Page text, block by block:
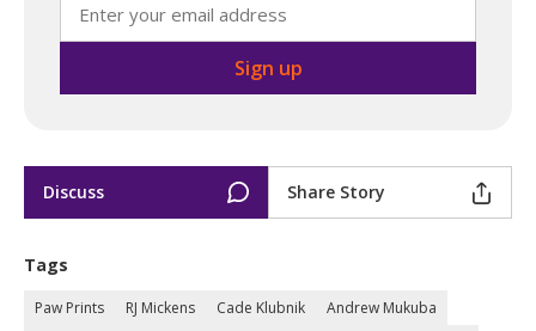
Discuss Share Story
Tags
Paw Prints RJ Mickens Cade Klubnik
Andrew Mukuba